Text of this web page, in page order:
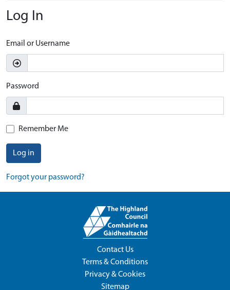
Log In
Email or Username
Password
Remember Me
Log in
Forgot your password?
Contact Us
Terms & Conditions
Privacy & Cookies
Sitemap